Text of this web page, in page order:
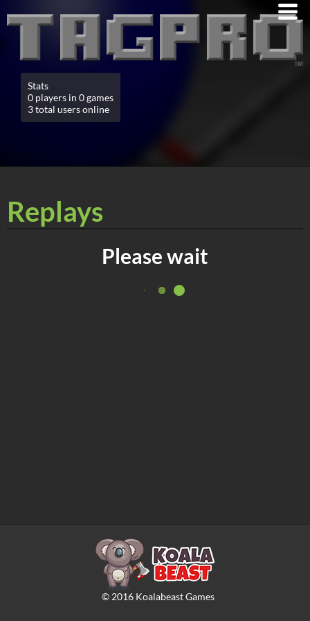
Stats
0 players in 0 games
3 total users online
Replays
Please wait
© 2016Koalabeast Games